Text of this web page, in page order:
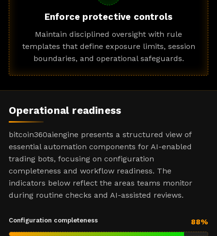
Enforce protective controls
Maintain disciplined oversight with rule
templates that define exposure limits, session
boundaries, and operational safeguards.
Operational readiness
bitcoin360aiengine presents a structured view of
essential automation components for AI-enabled
trading bots, focusing on configuration
completeness and workflow readiness. The
indicators below reflect the areas teams monitor
during routine checks and AI-assisted reviews.
Configuration completeness 88%